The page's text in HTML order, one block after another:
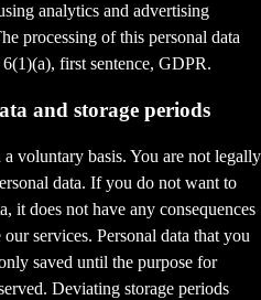
analytics and advertising
processing of this personal data
first sentence, GDPR.
and storage periods
voluntary basis. You are not legally
data. If you do not want to
it does not have any consequences
services. Personal data that you
saved until the purpose for
Deviating storage periods